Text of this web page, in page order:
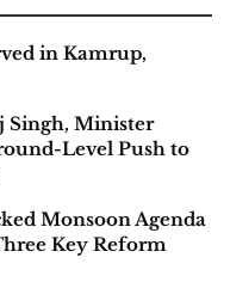
in Kamrup,
Singh, Minister
Level Push to
Monsoon Agenda
Key Reform